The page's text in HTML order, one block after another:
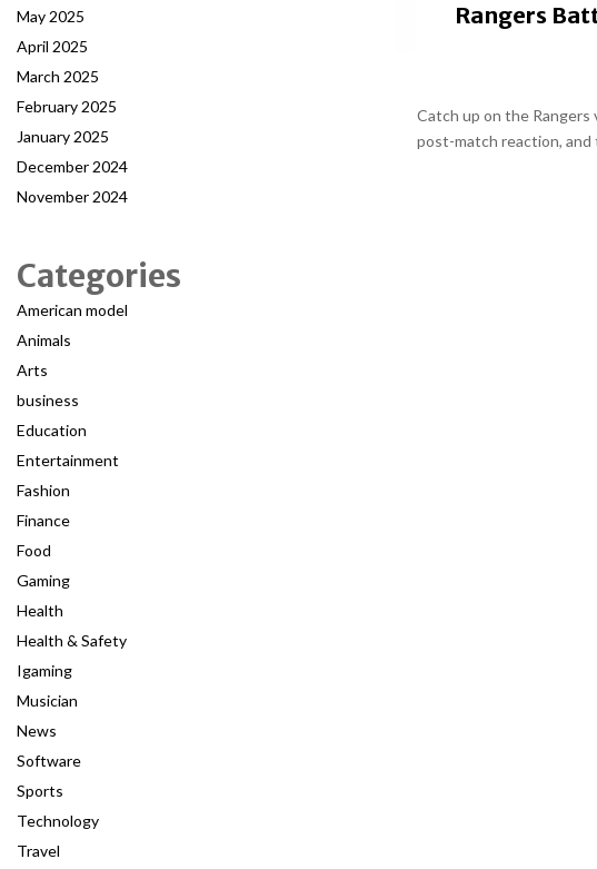
Rangers
Catch up on the Rangers
post-match reaction, and
May 2025
April 2025
March 2025
February 2025
January 2025
December 2024
November 2024
Categories
American model
Animals
Arts
business
Education
Entertainment
Fashion
Finance
Food
Gaming
Health
Health & Safety
Igaming
Musician
News
Software
Sports
Technology
Travel